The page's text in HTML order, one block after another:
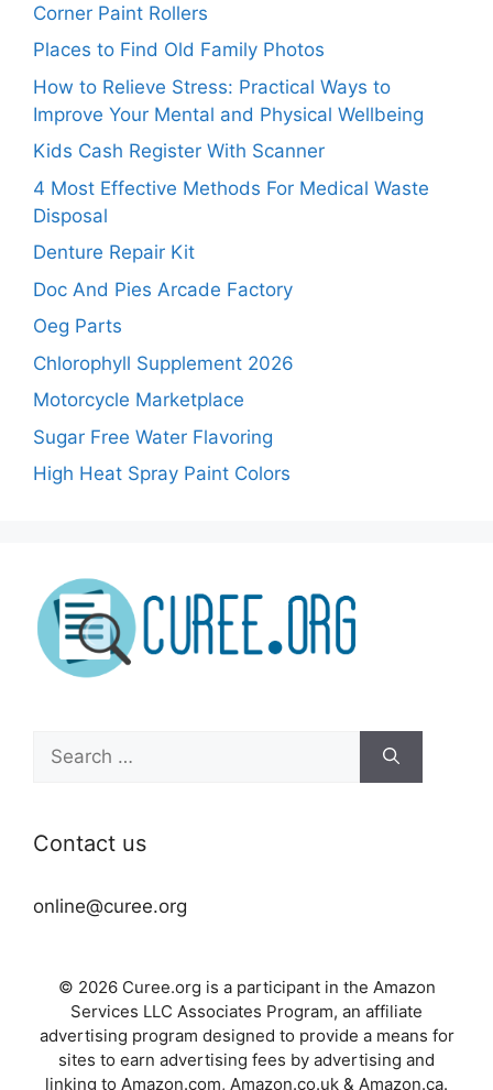
Corner Paint Rollers
Places to Find Old Family Photos
How to Relieve Stress: Practical Ways to
Improve Your Mental and Physical Wellbeing
Kids Cash Register With Scanner
4 Most Effective Methods For Medical Waste
Disposal
Denture Repair Kit
Doc And Pies Arcade Factory
Oeg Parts
Chlorophyll Supplement 2026
Motorcycle Marketplace
Sugar Free Water Flavoring
High Heat Spray Paint Colors
for:
Contact us
online@curee.org
© 2026 Curee.org is a participant in the Amazon
Services LLC Associates Program, an affiliate
advertising program designed to provide a means for
sites to earn advertising fees by advertising and
linking to Amazon.com, Amazon.co.uk & Amazon.ca.